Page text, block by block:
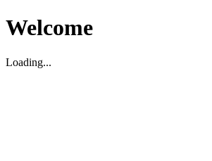
Welcome
Loading...